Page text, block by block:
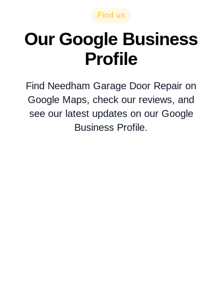
Find us
Our Google Business
Profile
Find Needham Garage Door Repair on
Google Maps, check our reviews, and
see our latest updates on our Google
Business Profile.